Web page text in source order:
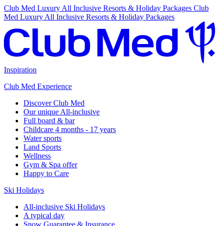
Club Med Luxury All Inclusive Resorts & Holiday Packages Club
Med Luxury All Inclusive Resorts & Holiday Packages
Inspiration
Club Med Experience
Discover Club Med
Our unique All-inclusive
Full board & bar
Childcare 4 months - 17 years
Water sports
Land Sports
Wellness
Gym & Spa offer
Happy to Care
Ski Holidays
All-inclusive Ski Holidays
A typical day